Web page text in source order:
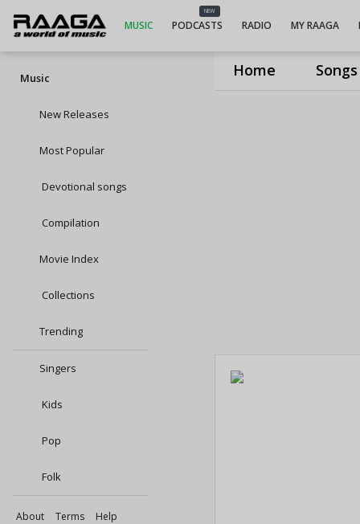
Home Songs
MUSIC
NEW
PODCASTS RADIO MY RAAGA
Music
New Releases
Most Popular
Devotional songs
Compilation
Movie Index
Collections
Trending
Singers
Kids
Pop
Folk
About Terms
Help